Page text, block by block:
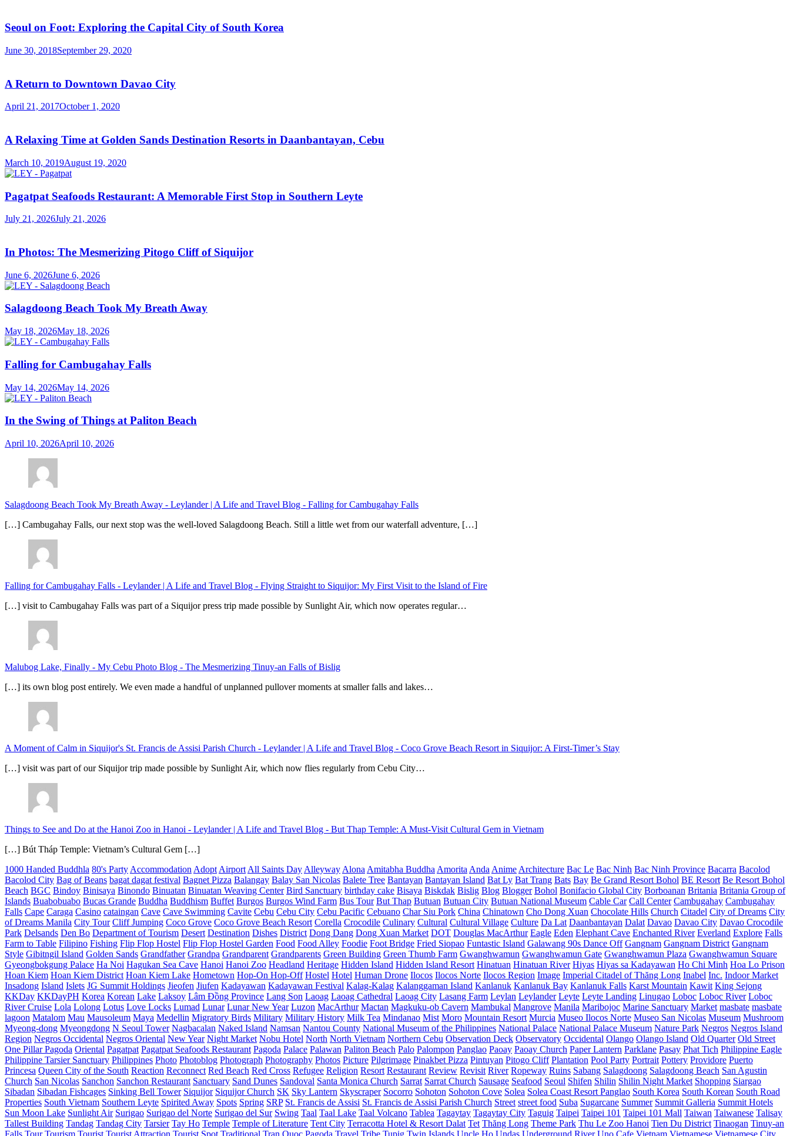
Seoul on Foot: Exploring the Capital City of South Korea
June 30, 2018September 29, 2020
A Return to Downtown Davao City
April 21, 2017October 1, 2020
A Relaxing Time at Golden Sands Destination Resorts in Daanbantayan, Cebu
March 10, 2019August 19, 2020
Pagatpat Seafoods Restaurant: A Memorable First Stop in Southern Leyte
July 21, 2026July 21, 2026
In Photos: The Mesmerizing Pitogo Cliff of Siquijor
June 6, 2026June 6, 2026
Salagdoong Beach Took My Breath Away
May 18, 2026May 18, 2026
Falling for Cambugahay Falls
May 14, 2026May 14, 2026
In the Swing of Things at Paliton Beach
April 10, 2026April 10, 2026
Salagdoong Beach Took My Breath Away - Leylander | A Life and Travel Blog - Falling for Cambugahay Falls
[…] Cambugahay Falls, our next stop was the well-loved Salagdoong Beach. Still a little wet from our waterfall adventure, […]
Falling for Cambugahay Falls - Leylander | A Life and Travel Blog - Flying Straight to Siquijor: My First Visit to the Island of Fire
[…] visit to Cambugahay Falls was part of a Siquijor press trip made possible by Sunlight Air, which now operates regular…
Malubog Lake, Finally - My Cebu Photo Blog - The Mesmerizing Tinuy-an Falls of Bislig
[…] its own blog post entirely. We even made a handful of unplanned pullover moments at smaller falls and lakes…
A Moment of Calm in Siquijor's St. Francis de Assisi Parish Church - Leylander | A Life and Travel Blog - Coco Grove Beach Resort in Siquijor: A First-Timer’s Stay
[…] visit was part of our Siquijor trip made possible by Sunlight Air, which now flies regularly from Cebu City…
Things to See and Do at the Hanoi Zoo in Hanoi - Leylander | A Life and Travel Blog - But Thap Temple: A Must-Visit Cultural Gem in Vietnam
[…] Bút Tháp Temple: Vietnam’s Cultural Gem […]
1000 Handed Buddhla 80's Party Accommodation Adopt Airport All Saints Day Alleyway Alona Amitabha Buddha Amorita Anda Anime Architecture Bac Le Bac Ninh Bac Ninh Province Bacarra Bacolod
Bacolod City Bag of Beans bagat dagat festival Bagnet Pizza Balangay Balay San Nicolas Balete Tree Bantayan Bantayan Island Bat Ly Bat Trang Bats Bay Be Grand Resort Bohol BE Resort Be Resort Bohol
Beach BGC Bindoy Binisaya Binondo Binuatan Binuatan Weaving Center Bird Sanctuary birthday cake Bisaya Biskdak Bislig Blog Blogger Bohol Bonifacio Global City Borboanan Britania Britania Group of
Islands Buabobuabo Bucas Grande Buddha Buddhism Buffet Burgos Burgos Wind Farm Bus Tour But Thap Butuan Butuan City Butuan National Museum Cable Car Call Center Cambugahay Cambugahay
Falls Cape Caraga Casino cataingan Cave Cave Swimming Cavite Cebu Cebu City Cebu Pacific Cebuano Char Siu Pork China Chinatown Cho Dong Xuan Chocolate Hills Church Citadel City of Dreams City
of Dreams Manila City Tour Cliff Jumping Coco Grove Coco Grove Beach Resort Corella Crocodile Culinary Cultural Cultural Village Culture Da Lat Daanbantayan Dalat Davao Davao City Davao Crocodile
Park Delsands Den Bo Department of Tourism Desert Destination Dishes District Dong Dang Dong Xuan Market DOT Douglas MacArthur Eagle Eden Elephant Cave Enchanted River Everland Explore Falls
Farm to Table Filipino Fishing Flip Flop Hostel Flip Flop Hostel Garden Food Food Alley Foodie Foot Bridge Fried Siopao Funtastic Island Galawang 90s Dance Off Gangnam Gangnam District Gangnam
Style Gibitngil Island Golden Sands Grandfather Grandpa Grandparent Grandparents Green Building Green Thumb Farm Gwanghwamun Gwanghwamun Gate Gwanghwamun Plaza Gwanghwamun Square
Gyeongbokgung Palace Ha Noi Hagukan Sea Cave Hanoi Hanoi Zoo Headland Heritage Hidden Island Hidden Island Resort Hinatuan Hinatuan River Hiyas Hiyas sa Kadayawan Ho Chi Minh Hoa Lo Prison
Hoan Kiem Hoan Kiem District Hoan Kiem Lake Hometown Hop-On Hop-Off Hostel Hotel Human Drone Ilocos Ilocos Norte Ilocos Region Image Imperial Citadel of Thăng Long Inabel Inc. Indoor Market
Insadong Island Islets JG Summit Holdings Jieofen Jiufen Kadayawan Kadayawan Festival Kalag-Kalag Kalanggaman Island Kanlanuk Kanlanuk Bay Kanlanuk Falls Karst Mountain Kawit King Sejong
KKDay KKDayPH Korea Korean Lake Laksoy Lâm Đồng Province Lang Son Laoag Laoag Cathedral Laoag City Lasang Farm Leylan Leylander Leyte Leyte Landing Linugao Loboc Loboc River Loboc
River Cruise Lola Lolong Lotus Love Locks Lumad Lunar Lunar New Year Luzon MacArthur Mactan Magkuku-ob Cavern Mambukal Mangrove Manila Maribojoc Marine Sanctuary Market masbate masbate
lagoon Matalom Mau Mausoleum Maya Medellin Migratory Birds Military Military History Milk Tea Mindanao Mist Moro Mountain Resort Murcia Museo Ilocos Norte Museo San Nicolas Museum Mushroom
Myeong-dong Myeongdong N Seoul Tower Nagbacalan Naked Island Namsan Nantou County National Museum of the Philippines National Palace National Palace Museum Nature Park Negros Negros Island
Region Negros Occidental Negros Oriental New Year Night Market Nobu Hotel North North Vietnam Northern Cebu Observation Deck Observatory Occidental Olango Olango Island Old Quarter Old Street
One Pillar Pagoda Oriental Pagatpat Pagatpat Seafoods Restaurant Pagoda Palace Palawan Paliton Beach Palo Palompon Panglao Paoay Paoay Church Paper Lantern Parklane Pasay Phat Tich Philippine Eagle
Philippine Tarsier Sanctuary Philippines Photo Photoblog Photograph Photography Photos Picture Pilgrimage Pinakbet Pizza Pintuyan Pitogo Cliff Plantation Pool Party Portrait Pottery Providore Puerto
Princesa Queen City of the South Reaction Reconnect Red Beach Red Cross Refugee Religion Resort Restaurant Review Revisit River Ropeway Ruins Sabang Salagdoong Salagdoong Beach San Agustin
Church San Nicolas Sanchon Sanchon Restaurant Sanctuary Sand Dunes Sandoval Santa Monica Church Sarrat Sarrat Church Sausage Seafood Seoul Shifen Shilin Shilin Night Market Shopping Siargao
Sibadan Sibadan Fishcages Sinking Bell Tower Siquijor Siquijor Church SK Sky Lantern Skyscraper Socorro Sohoton Sohoton Cove Solea Solea Coast Resort Panglao South Korea South Korean South Road
Properties South Vietnam Southern Leyte Spirited Away Spots Spring SRP St. Francis de Assisi St. Francis de Assisi Parish Church Street street food Suba Sugarcane Summer Summit Galleria Summit Hotels
Sun Moon Lake Sunlight Air Surigao Surigao del Norte Surigao del Sur Swing Taal Taal Lake Taal Volcano Tablea Tagaytay Tagaytay City Taguig Taipei Taipei 101 Taipei 101 Mall Taiwan Taiwanese Talisay
Tallest Building Tandag Tandag City Tarsier Tay Ho Temple Temple of Literature Tent City Terracotta Hotel & Resort Dalat Tet Thăng Long Theme Park Thu Le Zoo Hanoi Tien Du District Tinaogan Tinuy-an
Falls Tour Tourism Tourist Tourist Attraction Tourist Spot Traditional Tran Quoc Pagoda Travel Tribe Tupig Twin Islands Uncle Ho Undas Underground River Uno Cafe Vietnam Vietnamese Vietnamese City